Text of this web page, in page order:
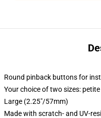
Round pinback buttons for
Your choice of two sizes:
Large (2.25"/57mm)
Made with scratch- and UV-